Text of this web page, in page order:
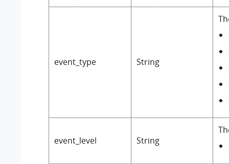
event_type String
event_level String